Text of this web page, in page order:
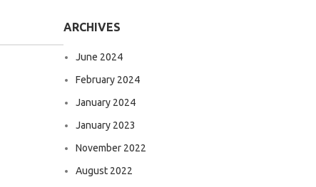
ARCHIVES
June 2024
February 2024
January 2024
January 2023
November 2022
August 2022